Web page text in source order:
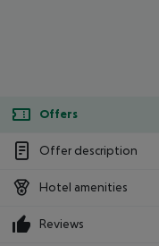
Offers
Offer description
Hotel amenities
Reviews